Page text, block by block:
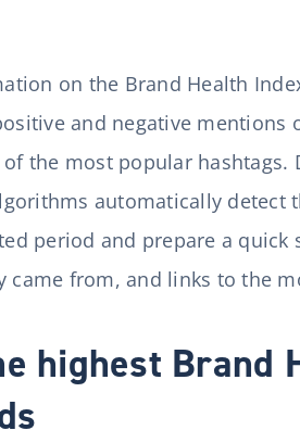
on the Brand Health
and negative
the most popular hashtags.
automatically
period and prepare a
came from, and links to the
highest Brand